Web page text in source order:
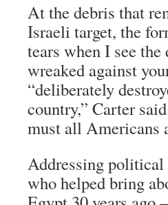
At the debris that
Israeli target, the
tears when I see
wreaked against
“deliberately
country,” Carter
must all Americans
Addressing
who helped bring